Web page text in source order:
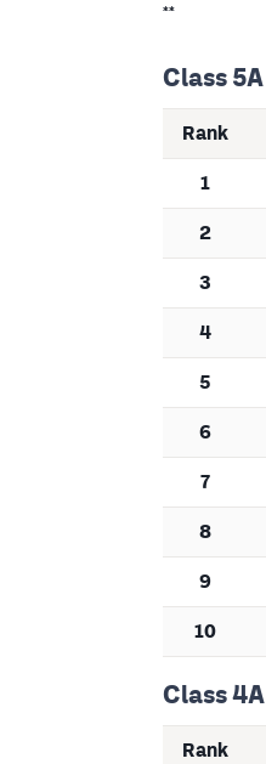
**
Class 5A
Rank
1
2
3
4
5
6
7
8
9
10
Class 4A
Rank